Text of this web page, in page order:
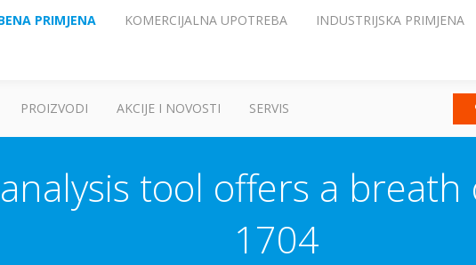
PRIMJENA KOMERCIJALNA UPOTREBA INDUSTRIJSKA PRIMJENA
PROIZVODI AKCIJE I NOVOSTI SERVIS
tool offers a
1704